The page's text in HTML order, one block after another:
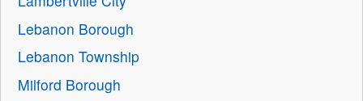
Lebanon Borough
Lebanon Township
Milford Borough